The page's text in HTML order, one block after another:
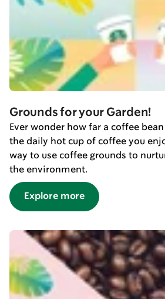
Grounds for your Garden!
Ever wonder how far a coffee
the daily hot cup of coffee you
way to use coffee grounds to
the environment.
Explore more